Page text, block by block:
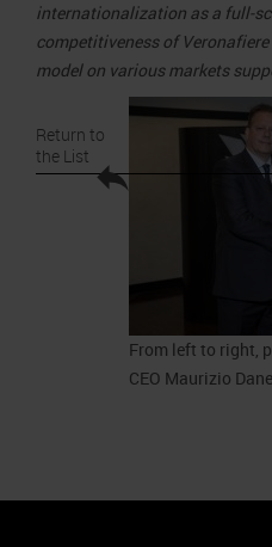
internationalization as a full-
competitiveness of
model on various markets
From left to right,
CEO Maurizio
Return to
the List